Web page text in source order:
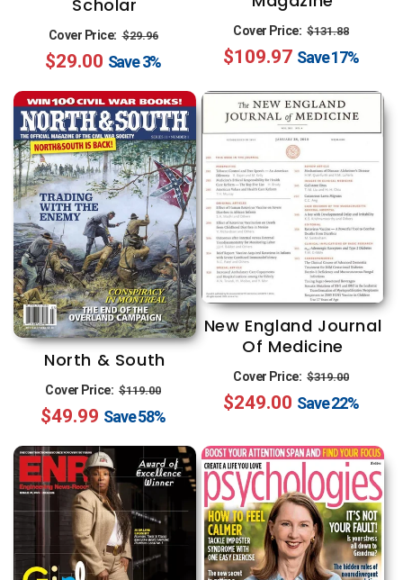
Scholar
Cover Price: Regular
price
$29.96
$29.00 Save3%
Cover Price: Regular
price
$131.88
price
$109.97 Save17%
North & South
Cover Price: Regular
price
$119.00
price
$49.99 Save58%
New England Journal
Of Medicine
Cover Price: Regular
price
$319.00
price
$249.00 Save22%